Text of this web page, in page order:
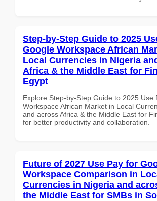
Step-by-Step Guide to 2025
Google Workspace African
Local Currencies in Nigeria
Africa & the Middle East for
Egypt
Explore Step-by-Step Guide to 2025 Use
Workspace African Market in Local
and across Africa & the Middle East for
for better productivity and collaboration.
Future of 2027 Use Pay for
Workspace Comparison in
Currencies in Nigeria and
the Middle East for SMBs in